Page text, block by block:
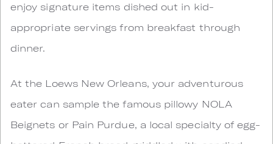
enjoy signature items dished out in kid-
appropriate servings from breakfast through
dinner.
At the Loews New Orleans, your adventurous
eater can sample the famous pillowy NOLA
Beignets or Pain Purdue, a local specialty of egg-